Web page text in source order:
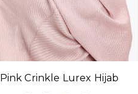
Pink Crinkle Lurex Hijab